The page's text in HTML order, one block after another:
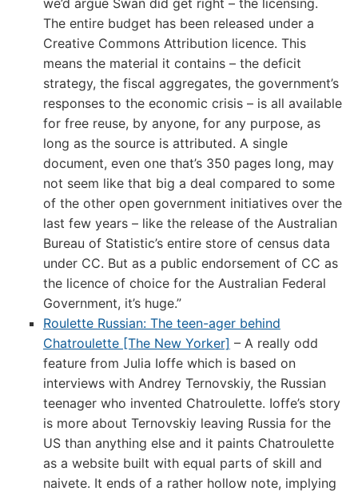
we’d argue Swan did get right – the licensing.
The entire budget has been released under a
Creative Commons Attribution licence. This
means the material it contains – the deficit
strategy, the fiscal aggregates, the government’s
responses to the economic crisis – is all available
for free reuse, by anyone, for any purpose, as
long as the source is attributed. A single
document, even one that’s 350 pages long, may
not seem like that big a deal compared to some
of the other open government initiatives over the
last few years – like the release of the Australian
Bureau of Statistic’s entire store of census data
under CC. But as a public endorsement of CC as
the licence of choice for the Australian Federal
Government, it’s huge.”
Roulette Russian: The teen-ager behind
Chatroulette [The New Yorker] – A really odd
feature from Julia Ioffe which is based on
interviews with Andrey Ternovskiy, the Russian
teenager who invented Chatroulette. Ioffe’s story
is more about Ternovskiy leaving Russia for the
US than anything else and it paints Chatroulette
as a website built with equal parts of skill and
naivete. It ends of a rather hollow note, implying